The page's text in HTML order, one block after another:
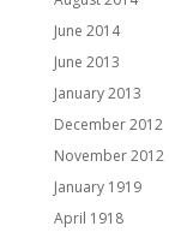
June 2014
June 2013
January 2013
December 2012
November 2012
January 1919
April 1918